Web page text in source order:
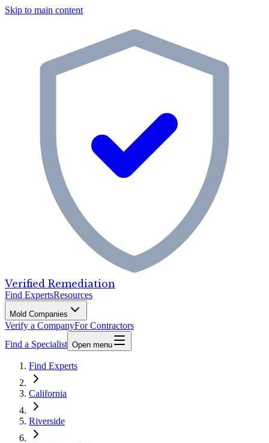
Skip to main content
Verified Remediation
Find ExpertsResources
Mold Companies
Verify a CompanyFor Contractors
Find a Specialist Open menu
Find Experts
California
Riverside